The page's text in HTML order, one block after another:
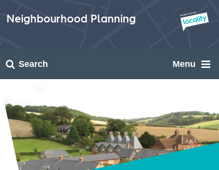
to
content
Neighbourhood Planning
Menu
Search